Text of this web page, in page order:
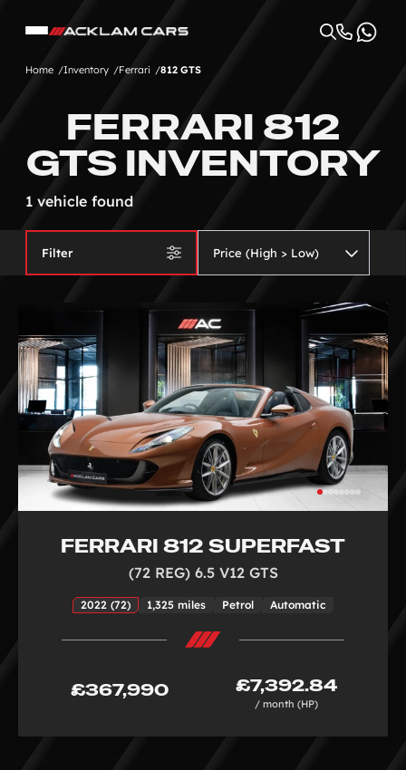
Home Inventory Ferrari 812 GTS
FERRARI 812
GTS INVENTORY
1 vehicle found
Filter
FERRARI 812 SUPERFAST
(72 REG) 6.5 V12 GTS
2022 (72) 1,325 miles Petrol Automatic
£367,990 £7,392.84
/ month (HP)